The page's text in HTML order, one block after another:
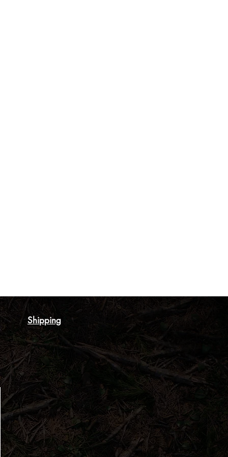
Shipping